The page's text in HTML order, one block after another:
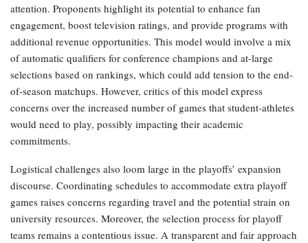
attention. Proponents highlight its potential to enhance fan
engagement, boost television ratings, and provide programs with
additional revenue opportunities. This model would involve a mix
of automatic qualifiers for conference champions and at-large
selections based on rankings, which could add tension to the end-
of-season matchups. However, critics of this model express
concerns over the increased number of games that student-athletes
would need to play, possibly impacting their academic
commitments.
Logistical challenges also loom large in the playoffs’ expansion
discourse. Coordinating schedules to accommodate extra playoff
games raises concerns regarding travel and the potential strain on
university resources. Moreover, the selection process for playoff
teams remains a contentious issue. A transparent and fair approach